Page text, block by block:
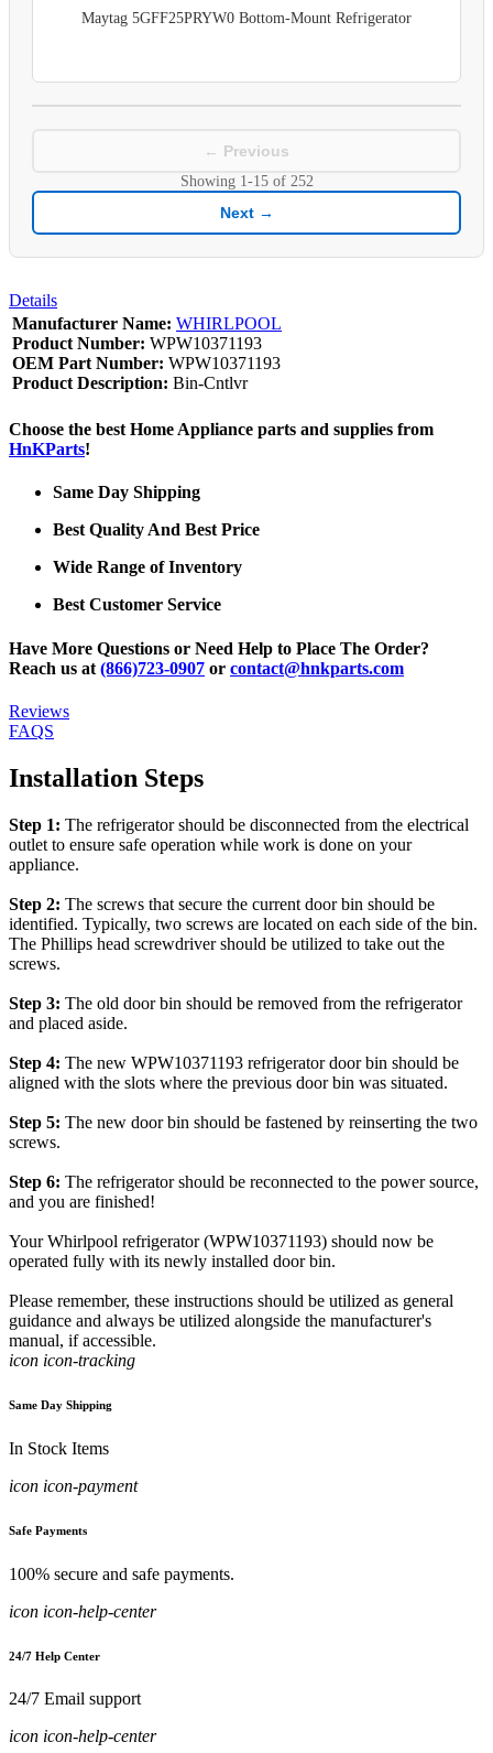
Maytag 5GFF25PRYW0 Bottom-Mount Refrigerator
← Previous
Showing 1-15of 252
Next →
Details
Manufacturer Name: WHIRLPOOL
Product Number: WPW10371193
OEM Part Number: WPW10371193
Product Description: Bin-Cntlvr
Choose the best Home Appliance parts and supplies from
HnKParts!
Same Day Shipping
Best Quality And Best Price
Wide Range of Inventory
Best Customer Service
Have More Questions or Need Help to Place The Order?
Reach us at (866)723-0907 or contact@hnkparts.com
Reviews
FAQS
Installation Steps
Step 1: The refrigerator should be disconnected from the electrical
outlet to ensure safe operation while work is done on your
appliance.
Step 2: The screws that secure the current door bin should be
identified. Typically, two screws are located on each side of the bin.
The Phillips head screwdriver should be utilized to take out the
screws.
Step 3: The old door bin should be removed from the refrigerator
and placed aside.
Step 4: The new WPW10371193 refrigerator door bin should be
aligned with the slots where the previous door bin was situated.
Step 5: The new door bin should be fastened by reinserting the two
screws.
Step 6: The refrigerator should be reconnected to the power source,
and you are finished!
Your Whirlpool refrigerator (WPW10371193) should now be
operated fully with its newly installed door bin.
Please remember, these instructions should be utilized as general
guidance and always be utilized alongside the manufacturer's
manual, if accessible.
icon icon-tracking
Same Day Shipping
In Stock Items
icon icon-payment
Safe Payments
100% secure and safe payments.
icon icon-help-center
24/7 Help Center
24/7 Email support
icon icon-help-center